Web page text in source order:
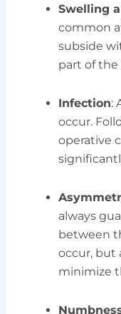
Swelling
common
subside
part of the
Infection:
occur.
operative
always
between
occur, but
minimize